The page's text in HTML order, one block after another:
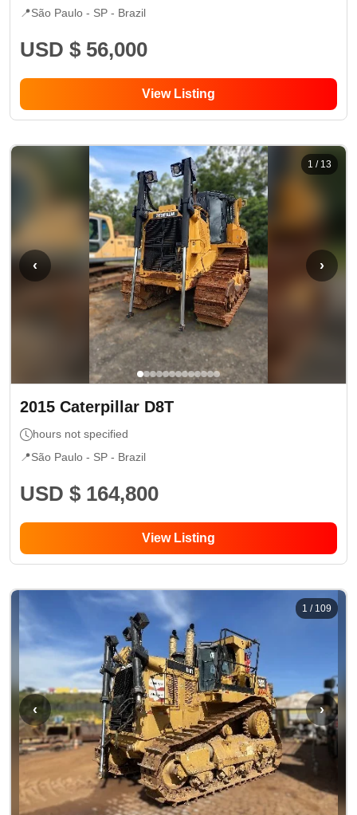
📍São Paulo - SP - Brazil
USD $ 56,000
View Listing
‹ ›
1 / 13
2015 Caterpillar D8T
hours not specified
📍São Paulo - SP - Brazil
USD $ 164,800
View Listing
‹ ›
1 / 109